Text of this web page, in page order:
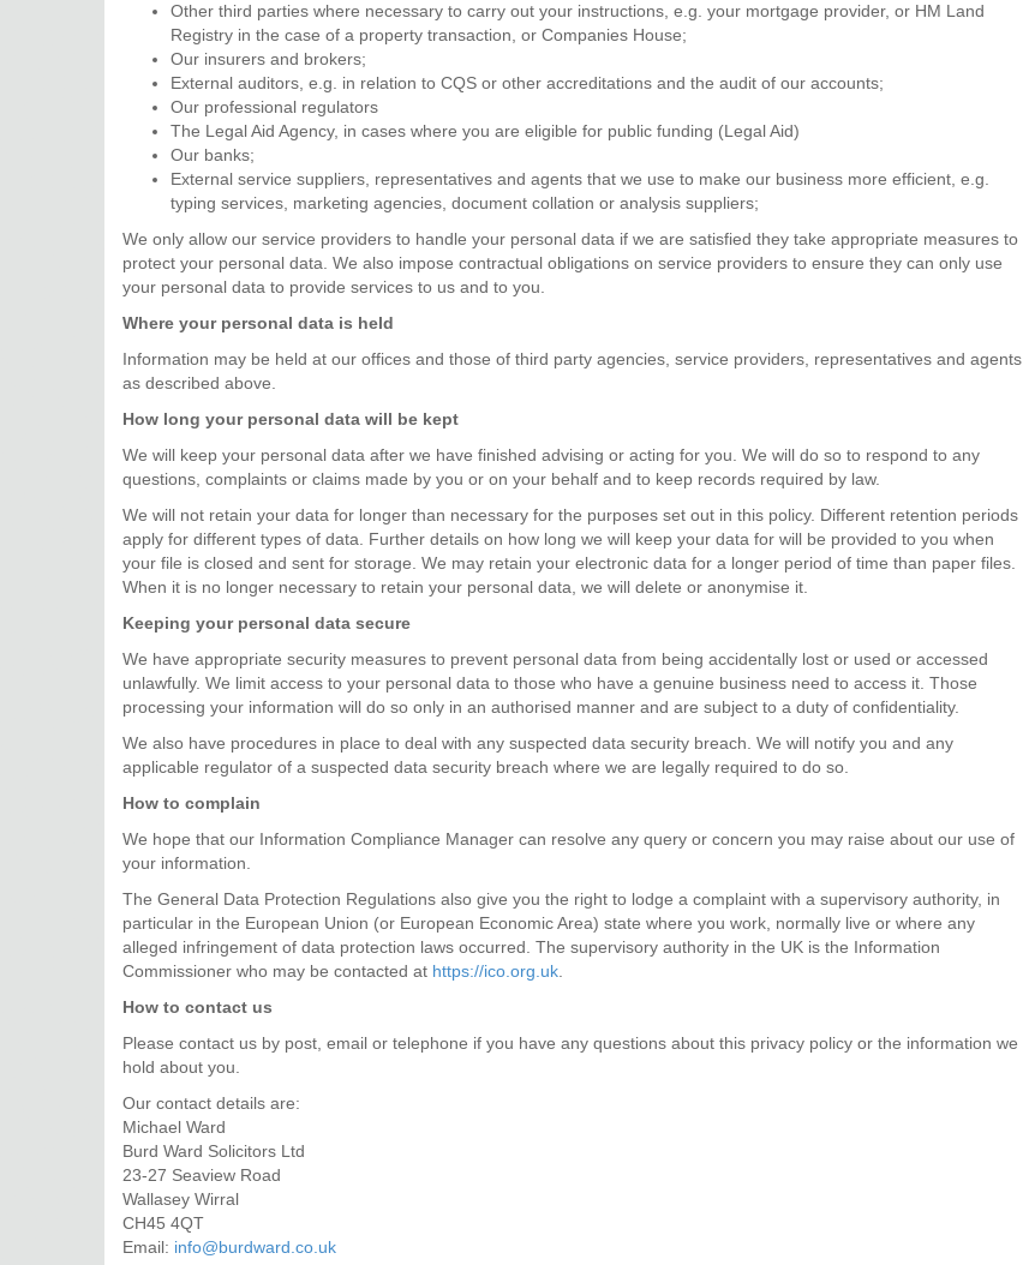
Other third parties where necessary to carry out your instructions, e.g. your mortgage provider, or HM Land
Registry in the case of a property transaction, or Companies House;
Our insurers and brokers;
External auditors, e.g. in relation to CQS or other accreditations and the audit of our accounts;
Our professional regulators
The Legal Aid Agency, in cases where you are eligible for public funding (Legal Aid)
Our banks;
External service suppliers, representatives and agents that we use to make our business more efficient, e.g.
typing services, marketing agencies, document collation or analysis suppliers;
We only allow our service providers to handle your personal data if we are satisfied they take appropriate measures to
protect your personal data. We also impose contractual obligations on service providers to ensure they can only use
your personal data to provide services to us and to you.
Where your personal data is held
Information may be held at our offices and those of third party agencies, service providers, representatives and agents
as described above.
How long your personal data will be kept
We will keep your personal data after we have finished advising or acting for you. We will do so to respond to any
questions, complaints or claims made by you or on your behalf and to keep records required by law.
We will not retain your data for longer than necessary for the purposes set out in this policy. Different retention periods
apply for different types of data. Further details on how long we will keep your data for will be provided to you when
your file is closed and sent for storage. We may retain your electronic data for a longer period of time than paper files.
When it is no longer necessary to retain your personal data, we will delete or anonymise it.
Keeping your personal data secure
We have appropriate security measures to prevent personal data from being accidentally lost or used or accessed
unlawfully. We limit access to your personal data to those who have a genuine business need to access it. Those
processing your information will do so only in an authorised manner and are subject to a duty of confidentiality.
We also have procedures in place to deal with any suspected data security breach. We will notify you and any
applicable regulator of a suspected data security breach where we are legally required to do so.
How to complain
We hope that our Information Compliance Manager can resolve any query or concern you may raise about our use of
your information.
The General Data Protection Regulations also give you the right to lodge a complaint with a supervisory authority, in
particular in the European Union (or European Economic Area) state where you work, normally live or where any
alleged infringement of data protection laws occurred. The supervisory authority in the UK is the Information
Commissioner who may be contacted at https://ico.org.uk
How to contact us
Please contact us by post, email or telephone if you have any questions about this privacy policy or the information we
hold about you.
Our contact details are:
Michael Ward
Burd Ward Solicitors Ltd
23-27 Seaview Road
Wallasey Wirral
CH45 4QT
Email: info@burdward.co.uk